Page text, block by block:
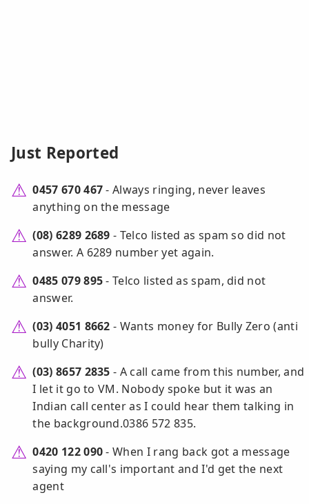
Just Reported
0457 670 467- Always ringing, never leaves
anything on the message
(08) 6289 2689 - Telco listed as spam so did not
answer. A 6289 number yet again.
0485 079 895- Telco listed as spam, did not
answer.
(03) 4051 8662 - Wants money for Bully Zero (anti
bully Charity)
(03) 8657 2835 - A call came from this number, and
I let it go to VM. Nobody spoke but it was an
Indian call center as I could hear them talking in
the background.0386 572 835.
0420 122 090- When I rang back got a message
saying my call's important and I'd get the next
agent